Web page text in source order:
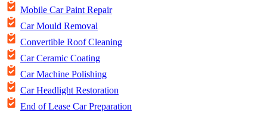
Mobile Car Paint Repair
Car Mould Removal
Convertible Roof Cleaning
Car Ceramic Coating
Car Machine Polishing
Car Headlight Restoration
End of Lease Car Preparation